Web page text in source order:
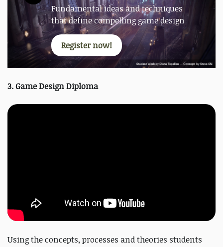
Fundamental ideas and techniques
that define compelling game design
Register now!
3. Game Design Diploma
Using the concepts, processes and theories students